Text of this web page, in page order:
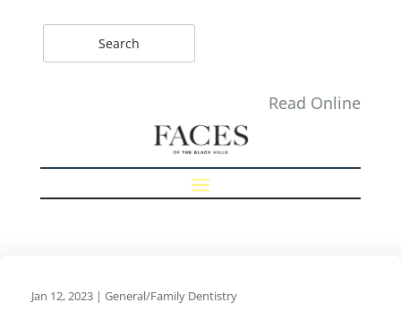
Read Online
Jan 12, 2023 | General/Family Dentistry